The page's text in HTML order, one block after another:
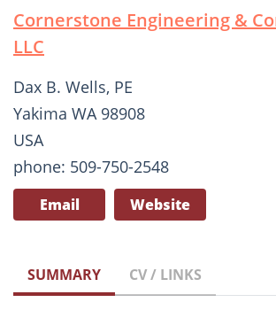
Cornerstone Engineering &
LLC
Dax B. Wells, PE
Yakima WA 98908
USA
phone: 509-750-2548
Email Website
SUMMARY CV / LINKS